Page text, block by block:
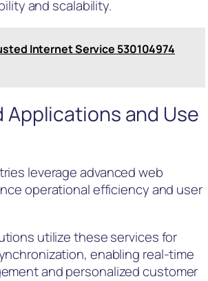
and scalability.
Internet Service 530104974
Applications and Use
leverage advanced web
operational efficiency and user
utilize these services for
enabling real-time
and personalized customer